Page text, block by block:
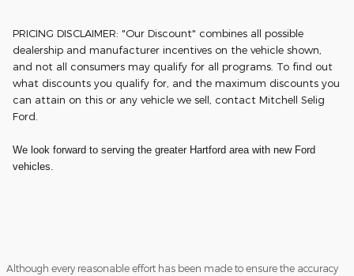
PRICING DISCLAIMER: "Our Discount" combines all possible
dealership and manufacturer incentives on the vehicle shown,
and not all consumers may qualify for all programs. To find out
what discounts you qualify for, and the maximum discounts you
can attain on this or any vehicle we sell, contact Mitchell Selig
Ford.
We look forward to serving the greater Hartford area with new Ford
vehicles.
Although every reasonable effort has been made to ensure the accuracy